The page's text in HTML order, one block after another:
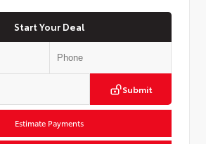
Start Your Deal
Submit
Estimate Payments